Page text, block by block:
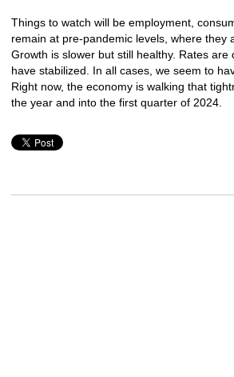
Things to watch will be employment,
remain at pre-pandemic levels, where they
Growth is slower but still healthy. Rates
have stabilized. In all cases, we seem to
Right now, the economy is walking that
the year and into the first quarter of 2024.